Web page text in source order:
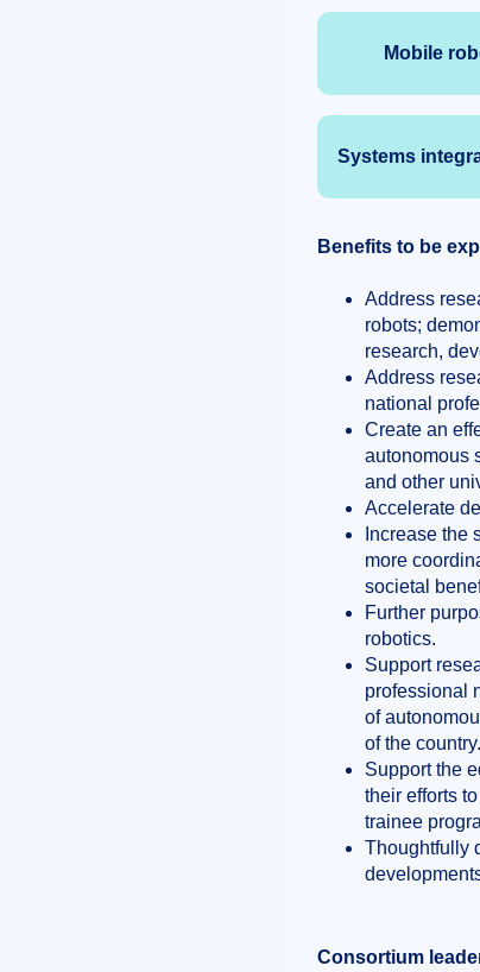
Mobile
Systems
Benefits to be
Address
robots;
research,
Address
national
Create an
autonomous
and other
Accelerate
Increase the
more
societal
Further
robotics.
Support
professional
of
of the country.
Support the
their efforts
trainee
Thoughtfully
Consortium